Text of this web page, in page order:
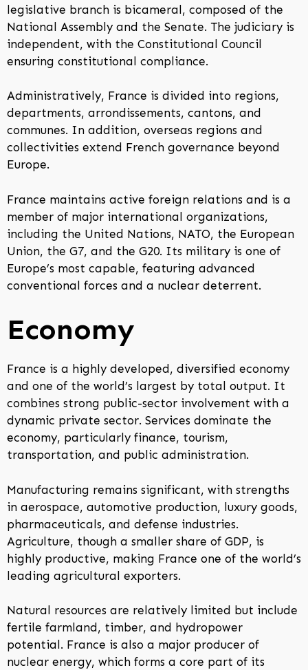
legislative branch is bicameral, composed of the
National Assembly and the Senate. The judiciary is
independent, with the Constitutional Council
ensuring constitutional compliance.
Administratively, France is divided into regions,
departments, arrondissements, cantons, and
communes. In addition, overseas regions and
collectivities extend French governance beyond
Europe.
France maintains active foreign relations and is a
member of major international organizations,
including the United Nations, NATO, the European
Union, the G7, and the G20. Its military is one of
Europe’s most capable, featuring advanced
conventional forces and a nuclear deterrent.
Economy
France is a highly developed, diversified economy
and one of the world’s largest by total output. It
combines strong public-sector involvement with a
dynamic private sector. Services dominate the
economy, particularly finance, tourism,
transportation, and public administration.
Manufacturing remains significant, with strengths
in aerospace, automotive production, luxury goods,
pharmaceuticals, and defense industries.
Agriculture, though a smaller share of GDP, is
highly productive, making France one of the world’s
leading agricultural exporters.
Natural resources are relatively limited but include
fertile farmland, timber, and hydropower
potential. France is also a major producer of
nuclear energy, which forms a core part of its